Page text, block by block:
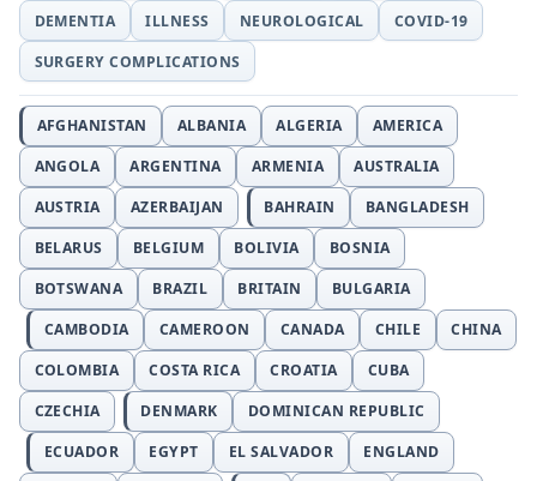
DEMENTIA
ILLNESS NEUROLOGICAL
COVID-19
SURGERY COMPLICATIONS
AFGHANISTAN ALBANIA ALGERIA
AMERICA
ANGOLA
ARGENTINA ARMENIA
AUSTRALIA
AUSTRIA
AZERBAIJAN BAHRAIN
BANGLADESH
BELARUS
BELGIUM BOLIVIA
BOSNIA
BOTSWANA
BRAZIL BRITAIN
BULGARIA
CAMBODIA
CAMEROON CANADA CHILE
CHINA
COLOMBIA
COSTA RICA CROATIA
CUBA
CZECHIA
DENMARK
DOMINICAN REPUBLIC
ECUADOR
EGYPT EL SALVADOR
ENGLAND